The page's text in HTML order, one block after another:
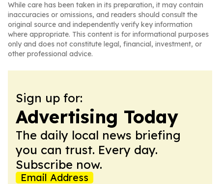
While care has been taken in its preparation, it may contain
inaccuracies or omissions, and readers should consult the
original source and independently verify key information
where appropriate. This content is for informational purposes
only and does not constitute legal, financial, investment, or
other professional advice.
Sign up for:
Advertising Today
The daily local news briefing
you can trust. Every day.
Subscribe now.
Email Address